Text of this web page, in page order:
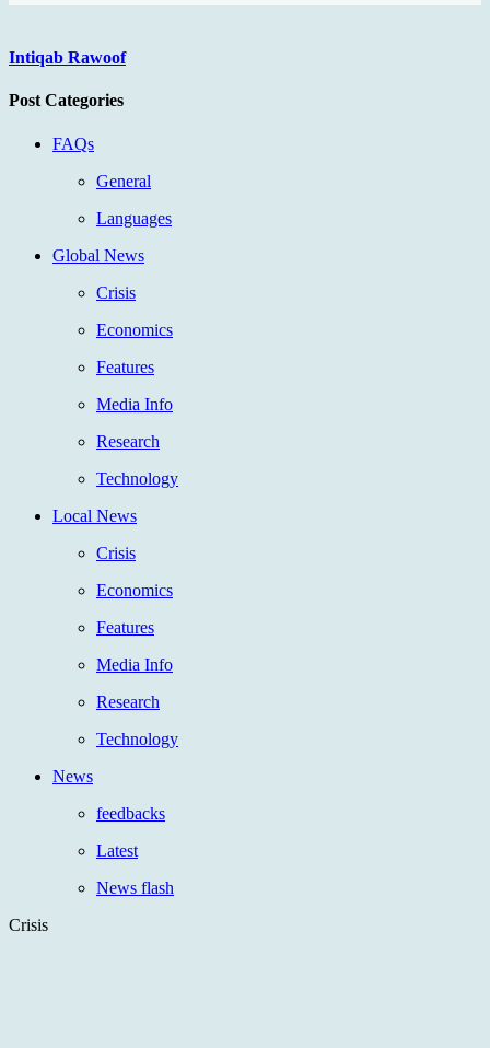
Intiqab Rawoof
Post Categories
FAQs
General
Languages
Global News
Crisis
Economics
Features
Media Info
Research
Technology
Local News
Crisis
Economics
Features
Media Info
Research
Technology
News
feedbacks
Latest
News flash
Crisis